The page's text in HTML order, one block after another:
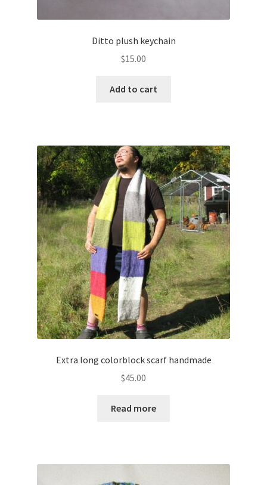
Ditto plush keychain
$15.00
Add to cart
Extra long colorblock scarf handmade
$45.00
Read more